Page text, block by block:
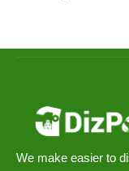
We make easier to